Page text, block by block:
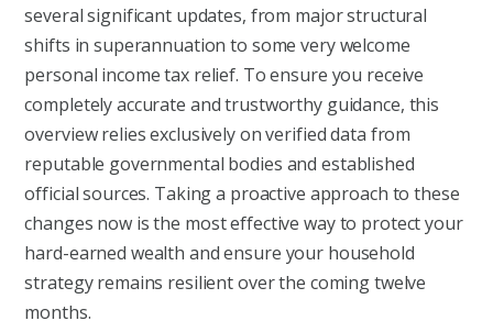
several significant updates, from major structural
shifts in superannuation to some very welcome
personal income tax relief. To ensure you receive
completely accurate and trustworthy guidance, this
overview relies exclusively on verified data from
reputable governmental bodies and established
official sources. Taking a proactive approach to these
changes now is the most effective way to protect your
hard-earned wealth and ensure your household
strategy remains resilient over the coming twelve
months.